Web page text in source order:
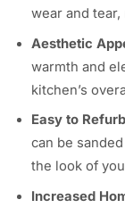
wear and
Aesthetic
warmth and
kitchen’s
Easy to
can be
the look of
Increased